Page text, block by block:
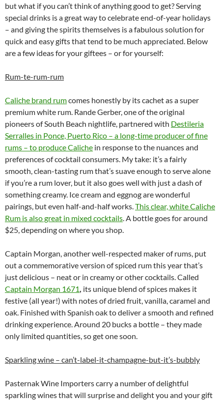
but what if you can’t think of anything good to get? Serving
special drinks is a great way to celebrate end-of-year holidays
– and giving the spirits themselves is a fabulous solution for
quick and easy gifts that tend to be much appreciated. Below
are a few ideas for your giftees – or for yourself:
Rum-te-rum-rum
Caliche brand rumcomes honestly by its cachet as a super
premium white rum. Rande Gerber, one of the original
pioneers of South Beach nightlife, partnered with Destileria
Serralles in Ponce, Puerto Rico – a long-time producer of fine
rums – to produce Caliche in response to the nuances and
preferences of cocktail consumers. My take: it’s a fairly
smooth, clean-tasting rum that’s suave enough to serve alone
if you’re a rum lover, but it also goes well with just a dash of
something creamy. Ice cream and eggnog are wonderful
pairings, but even half-and-half works.This clear, white Caliche
Rum is also great in mixed cocktails. A bottle goes for around
$25, depending on where you shop.
Captain Morgan, another well-respected maker of rums, put
out a commemorative version of spiced rum this year that’s
just delicious – neat or in creamy or other cocktails. Called
Captain Morgan 1671, its unique blend of spices makes it
festive (all year!) with notes of dried fruit, vanilla, caramel and
oak. Finished with Spanish oak to deliver a smooth and refined
drinking experience. Around 20 bucks a bottle – they made
only limited quantities, so get one soon.
Sparkling wine – can’t-label-it-champagne-but-it’s-bubbly
Pasternak Wine Importers carry a number of delightful
sparkling wines that will surprise and delight you and your gift